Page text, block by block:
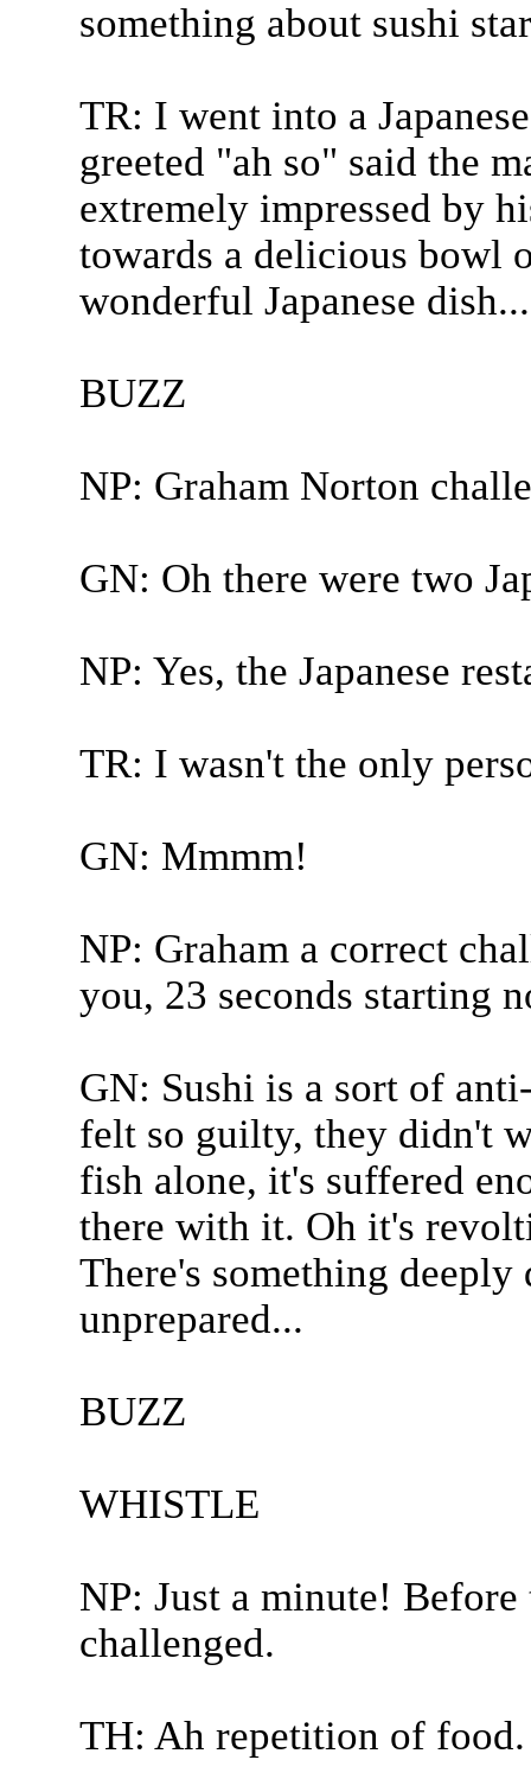
something about sushi
TR: I went into a
greeted "ah so" said the
extremely impressed by
towards a delicious bowl
wonderful Japanese dish...
BUZZ
NP: Graham Norton
GN: Oh there were two
NP: Yes, the Japanese
TR: I wasn't the only
GN: Mmmm!
NP: Graham a correct
you, 23 seconds starting
GN: Sushi is a sort of
felt so guilty, they didn't
fish alone, it's suffered
there with it. Oh it's
There's something
unprepared...
BUZZ
WHISTLE
NP: Just a minute!
challenged.
TH: Ah repetition of food.